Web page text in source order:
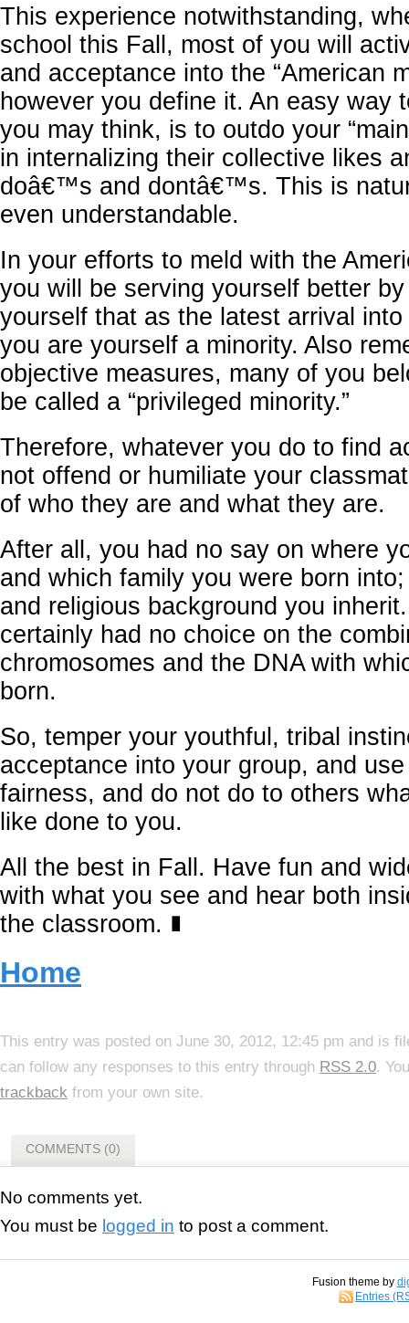
This experience notwithstanding,
school this Fall, most of you will
and acceptance into the “American
however you define it. An easy way
you may think, is to outdo your
in internalizing their collective likes
doâ€™s and dontâ€™s. This is
even understandable.
In your efforts to meld with the
you will be serving yourself better
yourself that as the latest arrival
you are yourself a minority. Also
objective measures, many of you
be called a “privileged minority.”
Therefore, whatever you do to find
not offend or humiliate your
of who they are and what they are.
After all, you had no say on where
and which family you were born
and religious background you
certainly had no choice on the
chromosomes and the DNA with
born.
So, temper your youthful, tribal
acceptance into your group, and
fairness, and do not do to others
like done to you.
All the best in Fall. Have fun and
with what you see and hear both
the classroom. ∎
Home
This entry was posted on June 30, 2012, 12:45 pm and is
can follow any responses to this entry through RSS 2.0.
trackback from your own site.
COMMENTS (0)
No comments yet.
You must be logged in to post a comment.
Fusion theme by
Entries